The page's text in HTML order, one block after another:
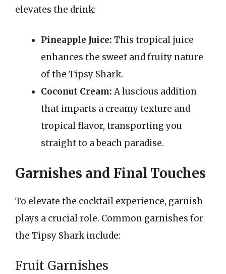
elevates the drink:
Pineapple Juice: This tropical juice
enhances the sweet and fruity nature
of the Tipsy Shark.
Coconut Cream:A luscious addition
that imparts a creamy texture and
tropical flavor, transporting you
straight to a beach paradise.
Garnishes and Final Touches
To elevate the cocktail experience, garnish
plays a crucial role. Common garnishes for
the Tipsy Shark include:
Fruit Garnishes